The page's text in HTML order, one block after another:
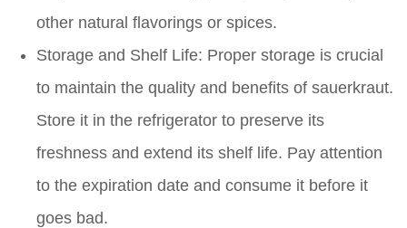
other natural flavorings or spices.
Storage and Shelf Life: Proper storage is crucial
to maintain the quality and benefits of sauerkraut.
Store it in the refrigerator to preserve its
freshness and extend its shelf life. Pay attention
to the expiration date and consume it before it
goes bad.